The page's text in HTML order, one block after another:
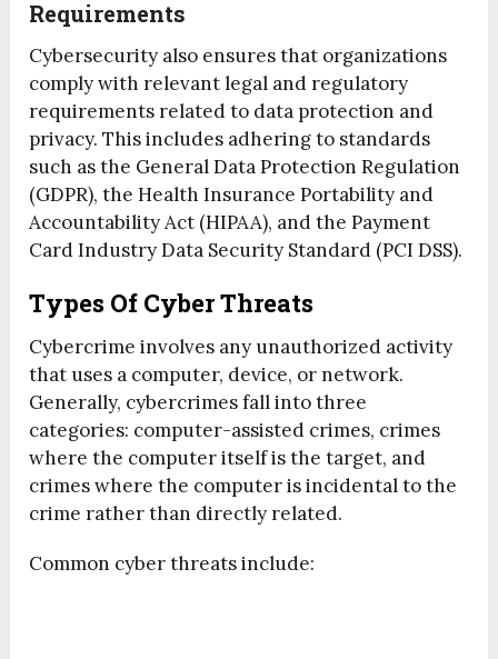
Requirements
Cybersecurity also ensures that organizations
comply with relevant legal and regulatory
requirements related to data protection and
privacy. This includes adhering to standards
such as the General Data Protection Regulation
(GDPR), the Health Insurance Portability and
Accountability Act (HIPAA), and the Payment
Card Industry Data Security Standard (PCI DSS).
Types Of Cyber Threats
Cybercrime involves any unauthorized activity
that uses a computer, device, or network.
Generally, cybercrimes fall into three
categories: computer-assisted crimes, crimes
where the computer itself is the target, and
crimes where the computer is incidental to the
crime rather than directly related.
Common cyber threats include: